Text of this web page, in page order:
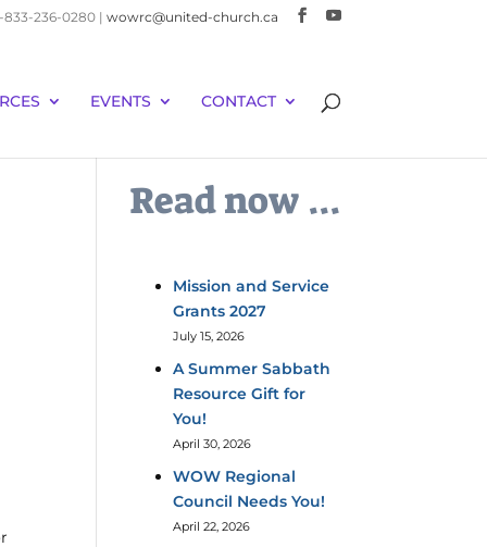
833-236-0280 | wowrc@united-church.ca
EVENTS CONTACT
Read now ...
Mission and Service
Grants 2027
July 15, 2026
A Summer Sabbath
Resource Gift for
You!
April 30, 2026
WOW Regional
Council Needs You!
April 22, 2026